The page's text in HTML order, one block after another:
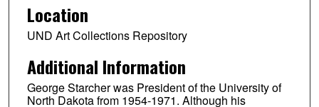
Location
UND Art Collections Repository
Additional Information
George Starcher was President of the University of
North Dakota from 1954-1971. Although his